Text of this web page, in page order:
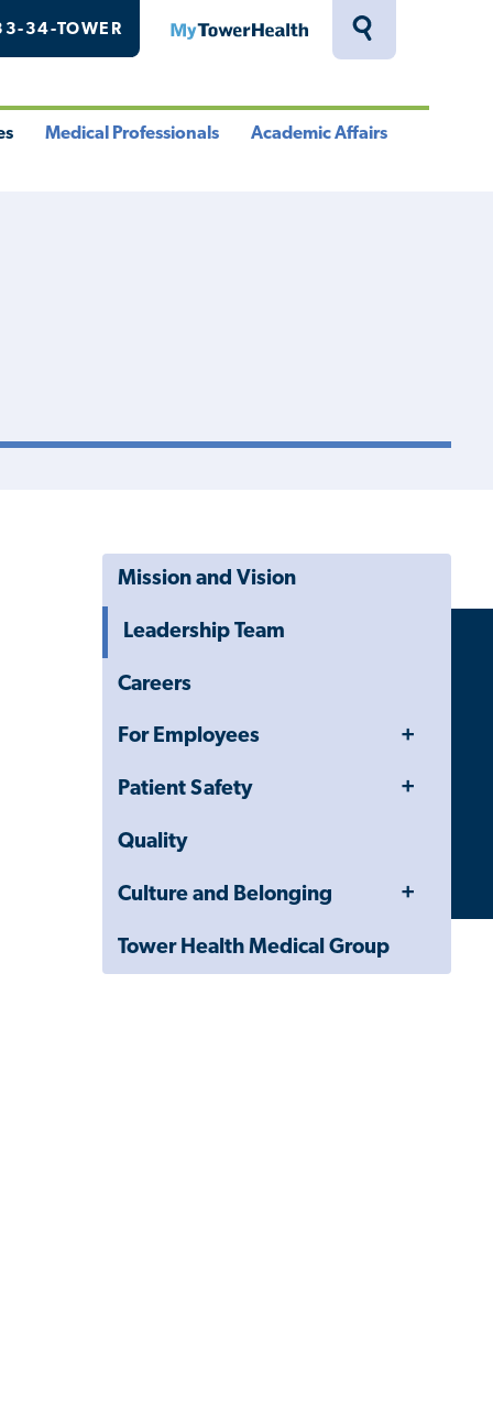
Toggle
34-TOWER MyTowerHealth
Medical Professionals Academic Affairs
Mission and Vision
Leadership Team
Careers
For Employees
Toggle
Patient Safety
Toggle
Quality
Culture and Belonging
Toggle
Tower Health Medical Group